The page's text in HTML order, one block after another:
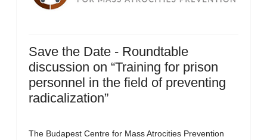
Save the Date - Roundtable
discussion on “Training for prison
personnel in the field of preventing
radicalization”
The Budapest Centre for Mass Atrocities Prevention